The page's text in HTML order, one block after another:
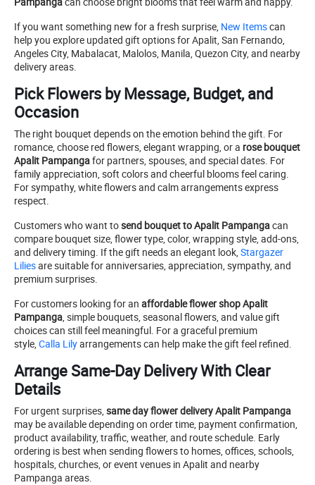
If you want something new for a fresh surprise, New Itemscan
help you explore updated gift options for Apalit, San Fernando,
Angeles City, Mabalacat, Malolos, Manila, Quezon City, and nearby
delivery areas.
Pick Flowers by Message, Budget, and
Occasion
The right bouquet depends on the emotion behind the gift. For
romance, choose red flowers, elegant wrapping, or a rose bouquet
Apalit Pampangafor partners, spouses, and special dates. For
family appreciation, soft colors and cheerful blooms feel caring.
For sympathy, white flowers and calm arrangements express
respect.
Customers who want tosend bouquet to Apalit Pampangacan
compare bouquet size, flower type, color, wrapping style, add-ons,
and delivery timing. If the gift needs an elegant look, Stargazer
Liliesare suitable for anniversaries, appreciation, sympathy, and
premium surprises.
For customers looking for an affordable flower shop Apalit
Pampanga, simple bouquets, seasonal flowers, and value gift
choices can still feel meaningful. For a graceful premium
style, Calla Lilyarrangements can help make the gift feel refined.
Arrange Same-Day Delivery With Clear
Details
For urgent surprises, same day flower delivery Apalit Pampanga
may be available depending on order time, payment confirmation,
product availability, traffic, weather, and route schedule. Early
ordering is best when sending flowers to homes, offices, schools,
hospitals, churches, or event venues in Apalit and nearby
Pampanga areas.